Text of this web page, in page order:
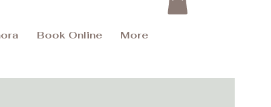
Book Online More